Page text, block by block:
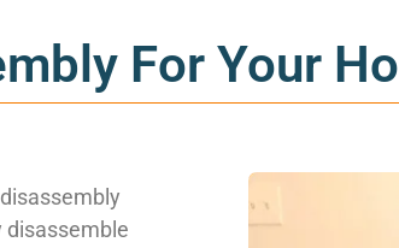
For Your
disassemble